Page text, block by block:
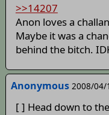
>>14207
Anon loves a
Maybe it was a
behind the bitch.
Anonymous 2008/04/
[ ] Head down to